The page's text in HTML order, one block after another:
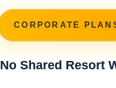
CORPORATE
No Shared Resort